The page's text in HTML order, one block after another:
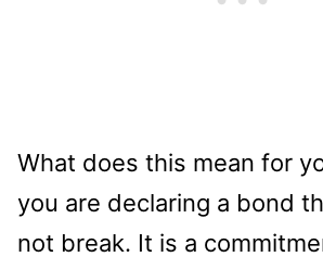
What does this mean for
you are declaring a bond
not break. It is a